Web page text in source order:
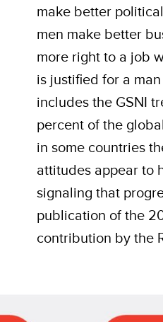
make better
men make better
more right to a job
is justified for a
includes the GSNI
percent of the
in some countries
attitudes appear to
signaling that
publication of the
contribution by the